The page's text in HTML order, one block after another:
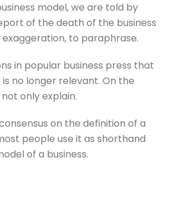
model, we are told by
of the death of the business
to paraphrase.
in popular business press that
no longer relevant. On the
only explain.
on the definition of a
people use it as shorthand
of a business.